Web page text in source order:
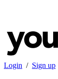
Login / Sign up